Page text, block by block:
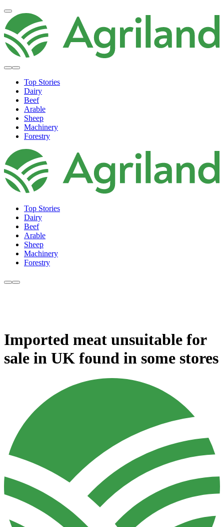
Top Stories
Dairy
Beef
Arable
Sheep
Machinery
Forestry
Top Stories
Dairy
Beef
Arable
Sheep
Machinery
Forestry
Imported meat unsuitable for
sale in UK found in some stores